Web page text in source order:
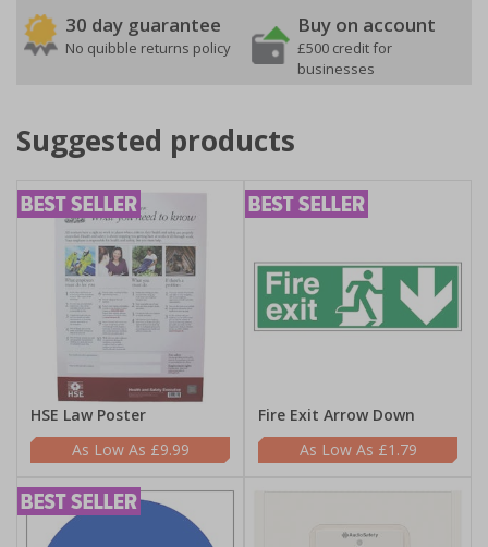
30 day guarantee
No quibble returns policy
Buy on account
£500 credit for
businesses
Suggested products
HSE Law Poster
£9.99
Fire Exit Arrow Down
£1.79